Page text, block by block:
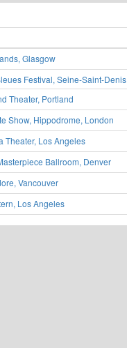
Glasgow
Festival, Seine-Saint-Denis
Theater, Portland
Show, Hippodrome, London
Theater, Los Angeles
Ballroom, Denver
Vancouver
Los Angeles